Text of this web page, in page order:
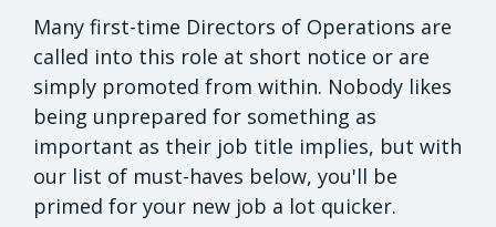
Many first-time Directors of Operations are
called into this role at short notice or are
simply promoted from within. Nobody likes
being unprepared for something as
important as their job title implies, but with
our list of must-haves below, you'll be
primed for your new job a lot quicker.